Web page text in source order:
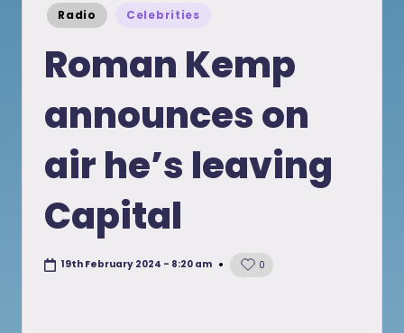
Posted
in
Radio Celebrities
Roman Kemp
announces on
air he’s leaving
Capital
19th February 2024 - 8:20 am 0